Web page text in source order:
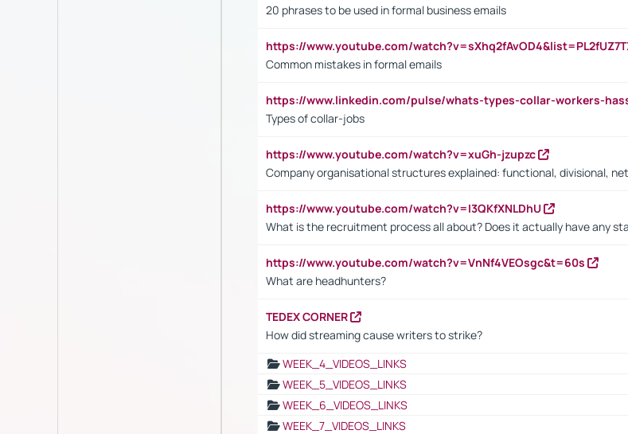
20 phrases to be used in formal business emails
https://www.youtube.com/
Common mistakes in formal emails
https://www.linkedin.com/pulse/whats-types-collar-workers-
Types of collar-jobs
https://www.youtube.com/watch?v=xuGh-jzupzc
Company organisational structures explained: functional, divisional,
https://www.youtube.com/watch?v=I3QKfXNLDhU
What is the recruitment process all about? Does it actually have any
https://www.youtube.com/watch?v=VnNf4VEOsgc&t=60s
What are headhunters?
TEDEX CORNER
How did streaming cause writers to strike?
WEEK_4_VIDEOS_LINKS
WEEK_5_VIDEOS_LINKS
WEEK_6_VIDEOS_LINKS
WEEK_7_VIDEOS_LINKS